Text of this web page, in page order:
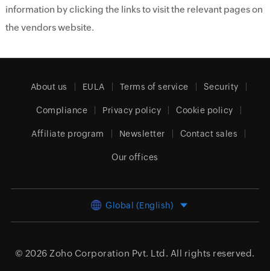
information by clicking the links to visit the relevant pages on
the vendors website.
About us EULA Terms of service Security
Compliance Privacy policy Cookie policy
Affiliate program Newsletter Contact sales
Our offices
Global (English)
© 2026 Zoho Corporation Pvt. Ltd. All rights reserved.